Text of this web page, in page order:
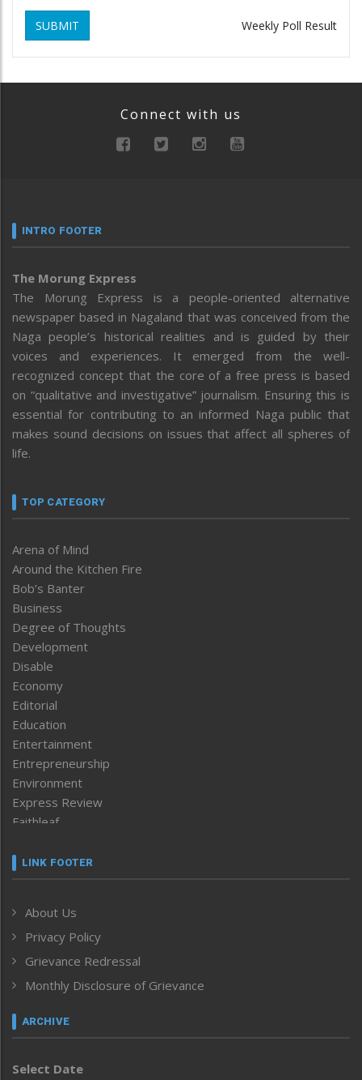
SUBMIT Weekly Poll Result
Connect with us
INTRO FOOTER
The Morung Express
The Morung Express is a people-oriented alternative
newspaper based in Nagaland that was conceived from the
Naga people’s historical realities and is guided by their
voices and experiences. It emerged from the well-
recognized concept that the core of a free press is based
on “qualitative and investigative” journalism. Ensuring this is
essential for contributing to an informed Naga public that
makes sound decisions on issues that affect all spheres of
life.
TOP CATEGORY
Arena of Mind
Around the Kitchen Fire
Bob’s Banter
Business
Degree of Thoughts
Development
Disable
Economy
Editorial
Education
Entertainment
Entrepreneurship
Environment
Express Review
Faithleaf
Frontpage
Human Rights
ICAR
India
Inventing the Future
Law and order
Left-Featured
Main-Featured
LINK FOOTER
About Us
Privacy Policy
Grievance Redressal
Monthly Disclosure of Grievance
ARCHIVE
Select Date